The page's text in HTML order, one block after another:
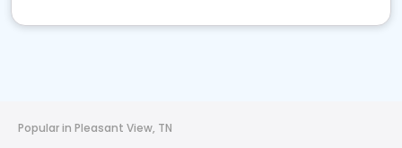
Popular in Pleasant View, TN